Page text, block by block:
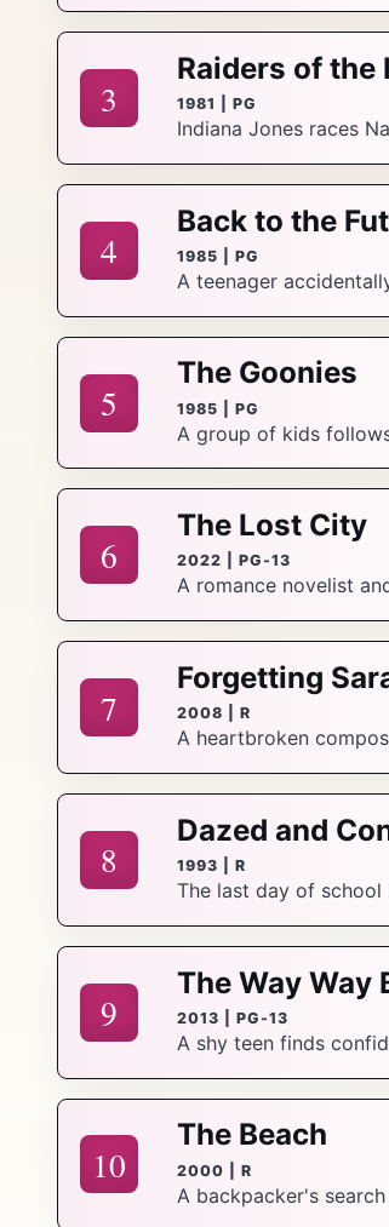
3
Raiders of the
1981 | PG
Indiana Jones races
4
Back to the
1985 | PG
A teenager
5
The Goonies
1985 | PG
A group of kids
6
The Lost City
2022 | PG-13
A romance novelist
7
Forgetting
2008 | R
A heartbroken
8
Dazed and
1993 | R
The last day of
9
The Way Way
2013 | PG-13
A shy teen finds
10
The Beach
2000 | R
A backpacker's